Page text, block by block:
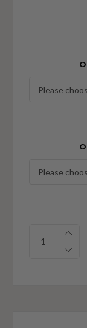
Quantity: